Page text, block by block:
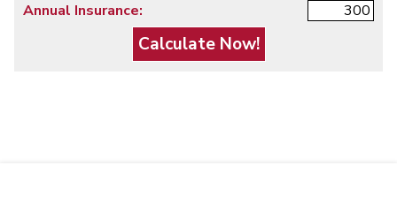
Annual Insurance: